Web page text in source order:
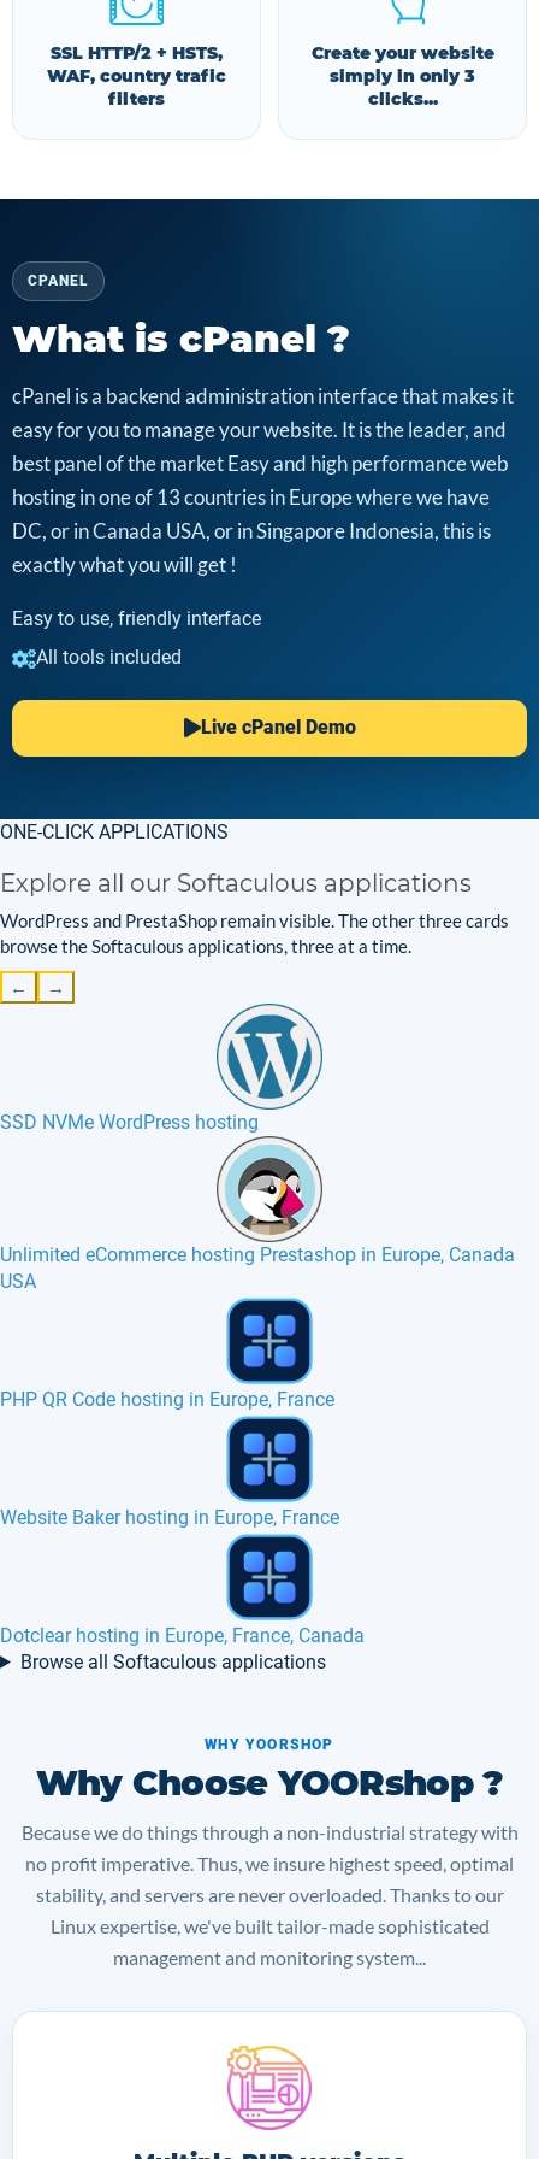
SSL HTTP/2 + HSTS,
WAF, country trafic
filters
Create your website
simply in only 3
clicks...
CPANEL
What is cPanel ?
cPanel is a backend administration interface that makes it
easy for you to manage your website. It is the leader, and
best panel of the market Easy and high performance web
hosting in one of 13 countries in Europe where we have
DC, or in Canada USA, or in Singapore Indonesia, this is
exactly what you will get !
Easy to use, friendly interface
All tools included
Live cPanel Demo
ONE-CLICK APPLICATIONS
Explore all our Softaculous applications
WordPress and PrestaShop remain visible. The other three cards
browse the Softaculous applications, three at a time.
← →
SSD NVMe WordPress hosting
Unlimited eCommerce hosting Prestashop in Europe, Canada
USA
Zurmo hosting in Europe, France, Canada
Jamroom hosting in Europe, France, Canada
Kopage hosting in Europe, France, Belgium
Browse all Softaculous applications
WHY YOORSHOP
Why Choose YOORshop ?
Because we do things through a non-industrial strategy with
no profit imperative. Thus, we insure highest speed, optimal
stability, and servers are never overloaded. Thanks to our
Linux expertise, we've built tailor-made sophisticated
management and monitoring system...